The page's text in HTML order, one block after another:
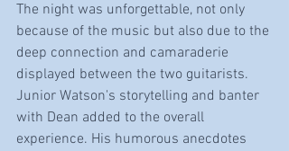
The night was unforgettable, not only
because of the music but also due to the
deep connection and camaraderie
displayed between the two guitarists.
Junior Watson's storytelling and banter
with Dean added to the overall
experience. His humorous anecdotes